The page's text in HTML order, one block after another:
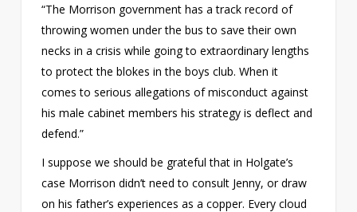
“The Morrison government has a track record of
throwing women under the bus to save their own
necks in a crisis while going to extraordinary lengths
to protect the blokes in the boys club. When it
comes to serious allegations of misconduct against
his male cabinet members his strategy is deflect and
defend.”
I suppose we should be grateful that in Holgate’s
case Morrison didn’t need to consult Jenny, or draw
on his father’s experiences as a copper. Every cloud